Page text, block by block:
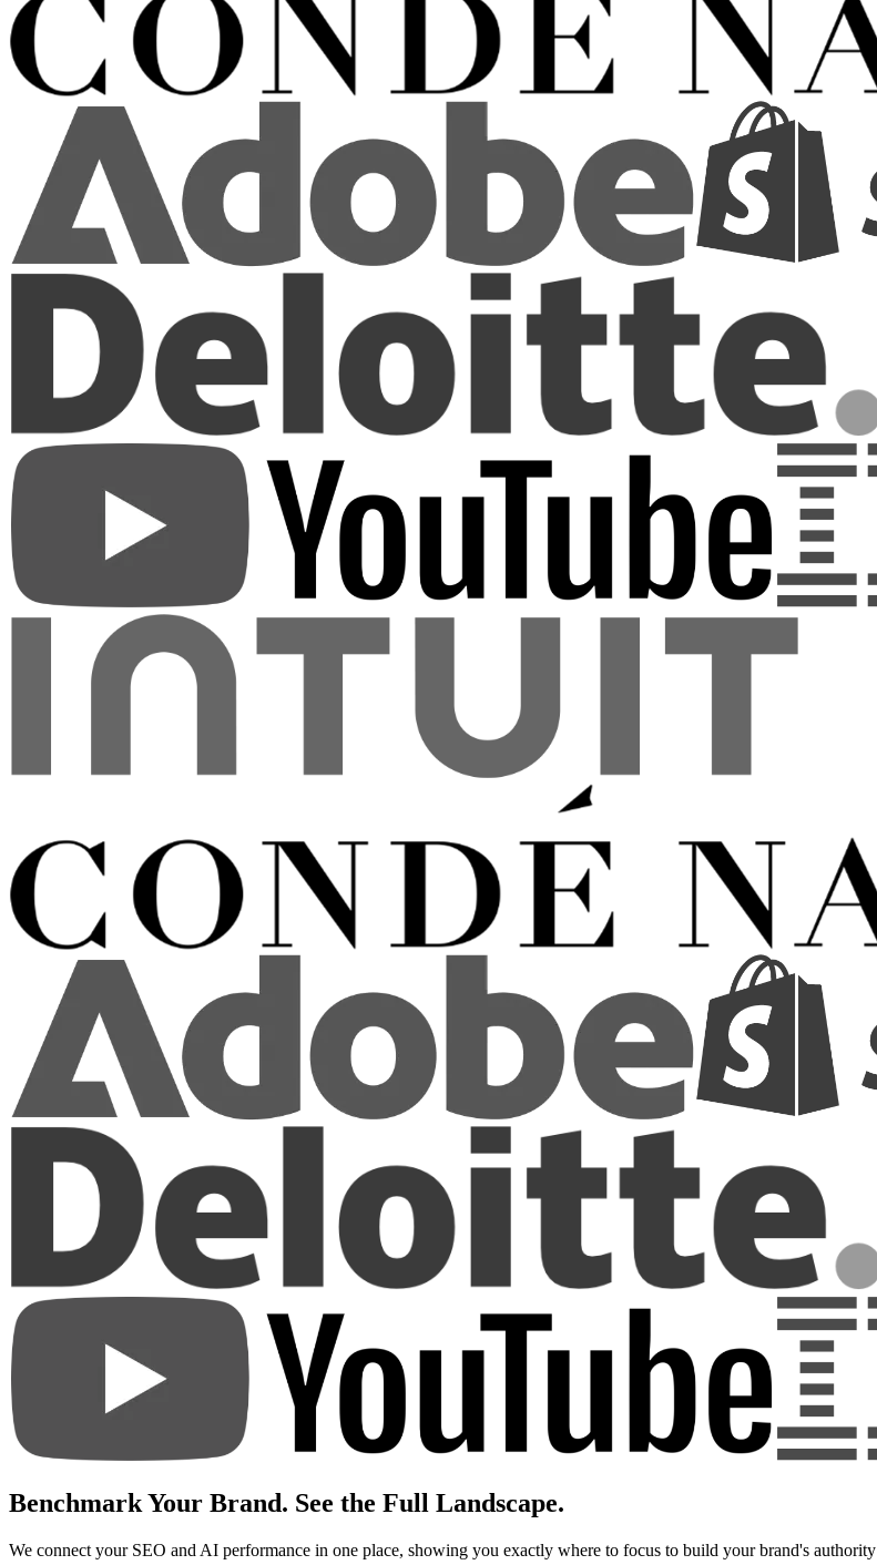
Benchmark Your Brand. See the Full Landscape.
We connect your SEO and AI performance in one place, showing you exactly where to focus to build your brand's authority